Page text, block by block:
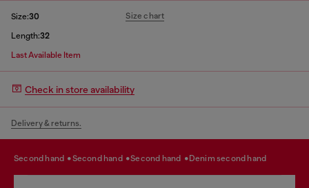
Size:30 Size chart
Length:32
Last Available Item
Check in store availability
Delivery & returns.
second hand second hand second hand denim second hand